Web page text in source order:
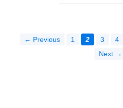
← Previous 1 2 3 4
Next →